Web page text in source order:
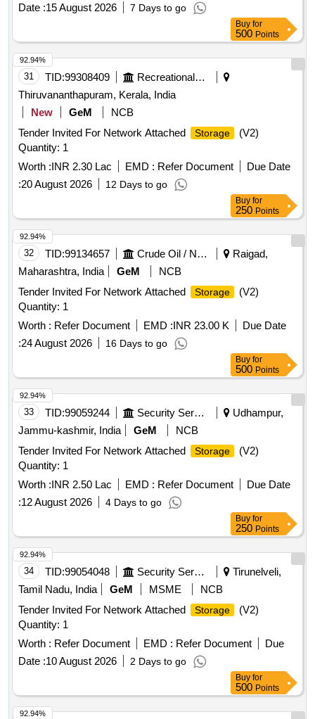
Date :15 August 2026 7 Days to go
Buy for
500 Points
31 TID:99308409
Recreational Services
Thiruvananthapuram, Kerala, India
New
GeM
NCB
Tender Invited For Network Attached
Storage
(V2)
Quantity: 1
Worth :INR 2.30 Lac EMD : Refer Document
Due Date
:20 August 2026 12 Days to go
92.94%
Buy for
250 Points
32 TID:99134657 Crude Oil / Natural Gas / Mineral Fuels
Raigad,
Maharashtra, India
GeM
NCB
Tender Invited For Network Attached
Storage
(V2)
Quantity: 1
Worth : Refer Document EMD :INR 23.00 K
Due Date
:24 August 2026 16 Days to go
92.94%
Buy for
500 Points
33 TID:99059244 Security Services
Udhampur,
Jammu-kashmir, India
GeM
NCB
Tender Invited For Network Attached
Storage
(V2)
Quantity: 1
Worth :INR 2.50 Lac EMD : Refer Document
Due Date
:12 August 2026 4 Days to go
92.94%
Buy for
250 Points
34 TID:99054048 Security Services
Tirunelveli,
Tamil Nadu, India
GeM MSME
NCB
Tender Invited For Network Attached
Storage
(V2)
Quantity: 1
Worth : Refer Document EMD : Refer Document
Due
Date :10 August 2026 2 Days to go
92.94%
Buy for
500 Points
92.94%